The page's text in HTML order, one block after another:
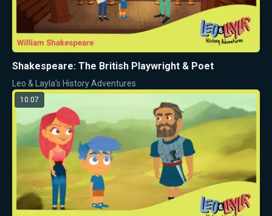
Shakespeare: The British Playwright & Poet
Leo & Layla's History Adventures
10:07